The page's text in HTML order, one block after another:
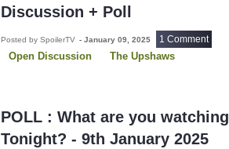
Discussion + Poll
Posted by SpoilerTV - January 09, 2025 1 Comment
Open Discussion The Upshaws
POLL : What are you watching
Tonight? - 9th January 2025